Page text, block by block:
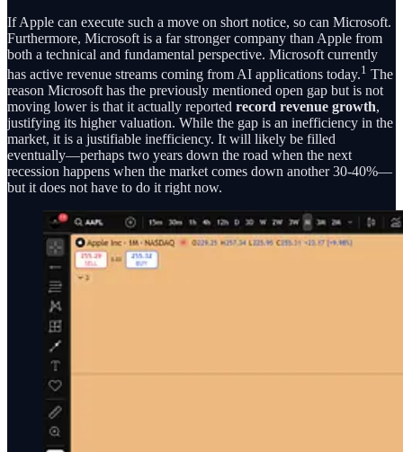
If Apple can execute such a move on short notice, so can Microsoft.
Furthermore, Microsoft is a far stronger company than Apple from
both a technical and fundamental perspective. Microsoft currently
has active revenue streams coming from AI applications today.1 The
reason Microsoft has the previously mentioned open gap but is not
moving lower is that it actually reported record revenue growth,
justifying its higher valuation. While the gap is an inefficiency in the
market, it is a justifiable inefficiency. It will likely be filled
eventually—perhaps two years down the road when the next
recession happens when the market comes down another 30-40%—
but it does not have to do it right now.